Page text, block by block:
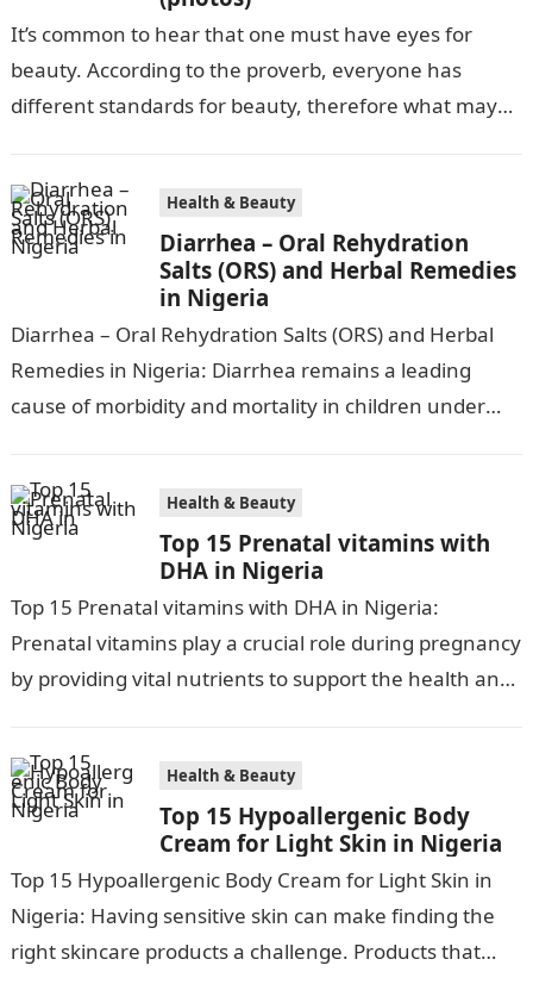
It’s common to hear that one must have eyes for
beauty. According to the proverb, everyone has
different standards for beauty, therefore what may
Health & Beauty
Diarrhea – Oral Rehydration
Salts (ORS) and Herbal Remedies
in Nigeria
Diarrhea – Oral Rehydration Salts (ORS) and Herbal
Remedies in Nigeria: Diarrhea remains a leading
cause of morbidity and mortality in children under
Health & Beauty
Top 15 Prenatal vitamins with
DHA in Nigeria
Top 15 Prenatal vitamins with DHA in Nigeria:
Prenatal vitamins play a crucial role during pregnancy
by providing vital nutrients to support the health and
Health & Beauty
Top 15 Hypoallergenic Body
Cream for Light Skin in Nigeria
Top 15 Hypoallergenic Body Cream for Light Skin in
Nigeria: Having sensitive skin can make finding the
right skincare products a challenge. Products that